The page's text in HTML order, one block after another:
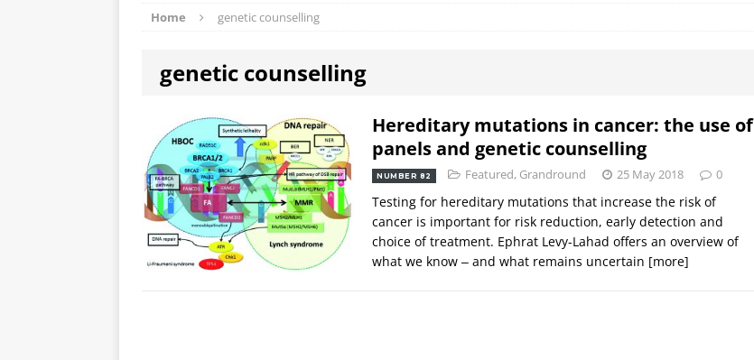
Home genetic counselling
genetic counselling
Hereditary mutations in cancer: the use of
panels and genetic counselling
NUMBER 82 Featured, Grandround 25 May 2018 0
Testing for hereditary mutations that increase the risk of
cancer is important for risk reduction, early detection and
choice of treatment. Ephrat Levy-Lahad offers an overview of
what we know ‒ and what remains uncertain [more]